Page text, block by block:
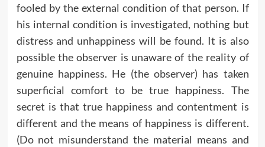
fooled by the external condition of that person. If
his internal condition is investigated, nothing but
distress and unhappiness will be found. It is also
possible the observer is unaware of the reality of
genuine happiness. He (the observer) has taken
superficial comfort to be true happiness. The
secret is that true happiness and contentment is
different and the means of happiness is different.
(Do not misunderstand the material means and